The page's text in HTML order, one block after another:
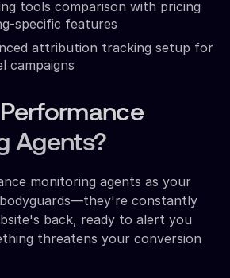
tools comparison with pricing
specific features
attribution tracking setup for
campaigns
Agents?
monitoring agents as your
constantly
back, ready to alert you
threatens your conversion